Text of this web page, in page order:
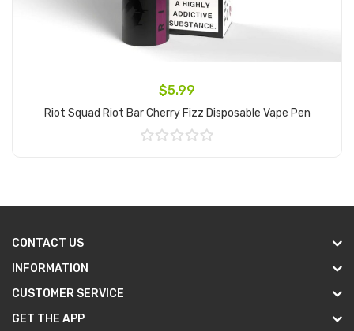
$5.99
Riot Squad Riot Bar Cherry Fizz Disposable Vape Pen
CONTACT US
INFORMATION
CUSTOMER SERVICE
GET THE APP